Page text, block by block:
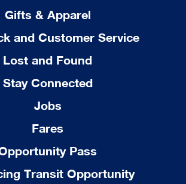
Gifts & Apparel
and Customer Service
Lost and Found
Stay Connected
Jobs
Fares
Pass
Transit Opportunity